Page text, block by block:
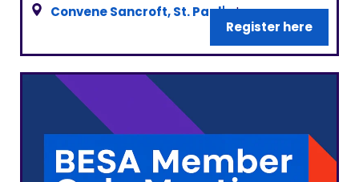
Convene Sancroft, St. Paul's|
Register here